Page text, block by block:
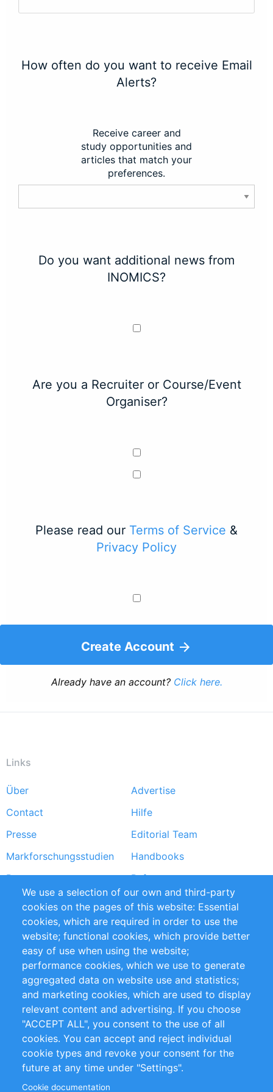
How often do you want to receive Email
Alerts?
Receive career and
study opportunities and
articles that match your
preferences.
Do you want additional news from
INOMICS?
Are you a Recruiter or Course/Event
Organiser?
Please read our Terms of Service &
Privacy Policy
Create Account
Already have an account? Click here.
Links
Footer
menu
Über
Advertise
Contact
Hilfe
Presse
Editorial Team
Markforschungsstudien
Handbooks
Partners
Referenzen
RSS-Feed
Sustainability
Privacy Policy
Terms and Conditions
Impressum
Customer Support
+49 (0)30 - 2084712 50
info@inomics.com
Follow Us
We use a selection of our own and third-party
cookies on the pages of this website: Essential
cookies, which are required in order to use the
website; functional cookies, which provide better
easy of use when using the website;
performance cookies, which we use to generate
aggregated data on website use and statistics;
and marketing cookies, which are used to display
relevant content and advertising. If you choose
"ACCEPT ALL", you consent to the use of all
cookies. You can accept and reject individual
cookie types and revoke your consent for the
future at any time under "Settings".
Cookie documentation